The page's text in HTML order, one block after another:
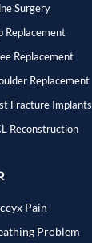
Surgery
Replacement
Replacement
Replacement
Fracture Implants
Reconstruction
Pain
Problem